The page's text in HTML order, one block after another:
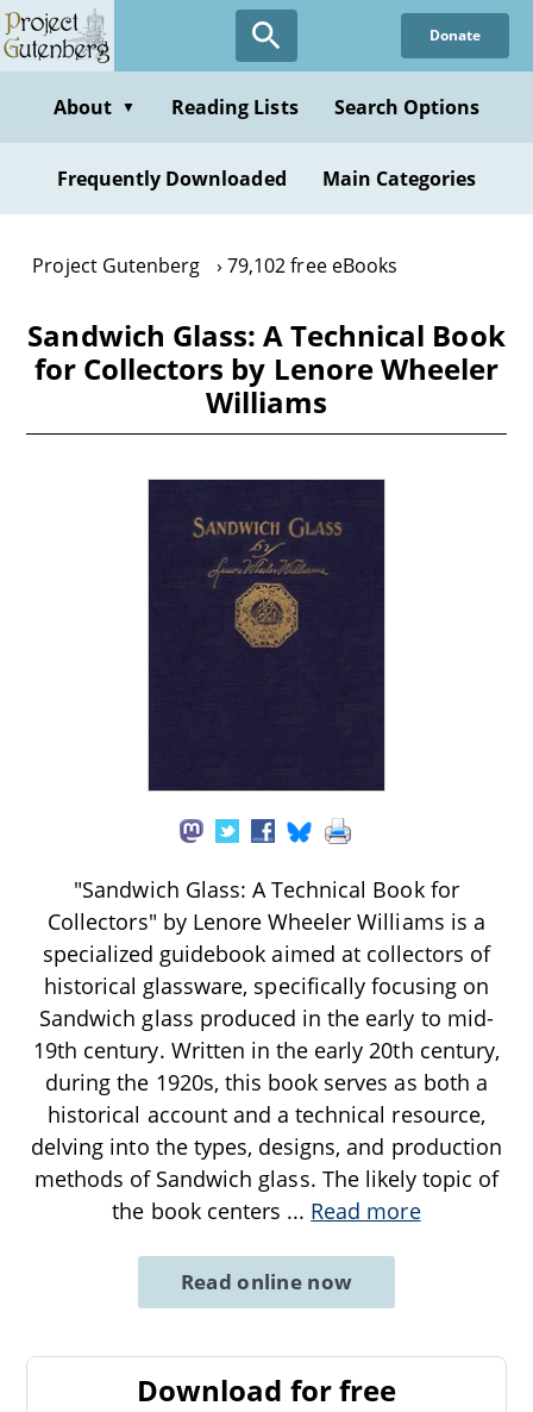
Skip
to
content
Donate
About ▼ Reading Lists Search Options
Frequently Downloaded Main Categories
Project Gutenberg 79,102 free eBooks
Sandwich Glass: A Technical Book
for Collectors by Lenore Wheeler
Williams
"Sandwich Glass: A Technical Book for
Collectors" by Lenore Wheeler Williams is a
specialized guidebook aimed at collectors of
historical glassware, specifically focusing on
Sandwich glass produced in the early to mid-
19th century. Written in the early 20th century,
during the 1920s, this book serves as both a
historical account and a technical resource,
delving into the types, designs, and production
methods of Sandwich glass. The likely topic of
the book centers ... Read more
Read online now
Download for free